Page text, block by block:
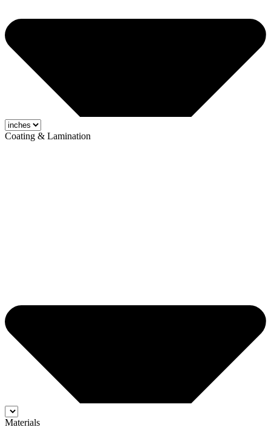
Coating & Lamination
Materials